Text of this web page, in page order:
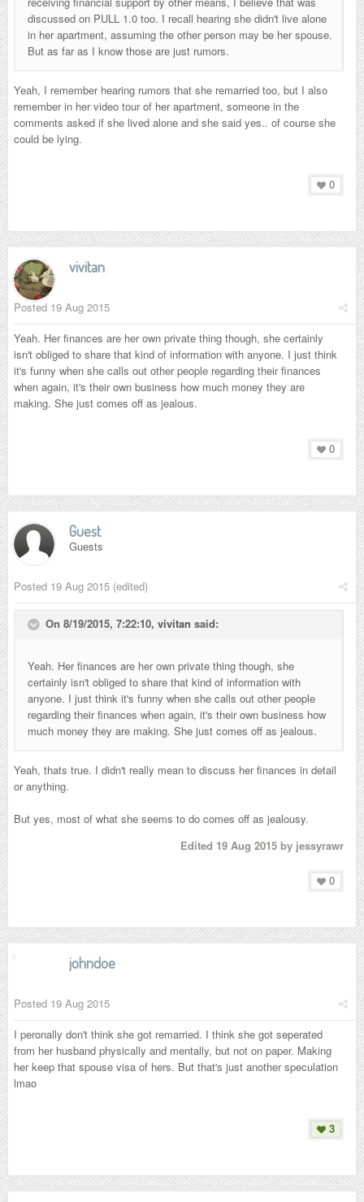
discussed on PULL 1.0 too. I recall hearing she didn't live alone
in her apartment, assuming the other person may be her spouse.
But as far as I know those are just rumors.
Yeah, I remember hearing rumors that she remarried too, but I also
remember in her video tour of her apartment, someone in the
comments asked if she lived alone and she said yes.. of course she
could be lying.
0
vivitan
Posted 19 Aug 2015
Yeah. Her finances are her own private thing though, she certainly
isn't obliged to share that kind of information with anyone. I just think
it's funny when she calls out other people regarding their finances
when again, it's their own business how much money they are
making. She just comes off as jealous.
0
Guest
Guests
Posted 19 Aug 2015 (edited)
On 8/19/2015, 7:22:10, vivitan said:
Yeah. Her finances are her own private thing though, she
certainly isn't obliged to share that kind of information with
anyone. I just think it's funny when she calls out other people
regarding their finances when again, it's their own business how
much money they are making. She just comes off as jealous.
Yeah, thats true. I didn't really mean to discuss her finances in detail
or anything.
But yes, most of what she seems to do comes off as jealousy.
Edited 19 Aug 2015 by jessyrawr
0
johndoe
Posted 19 Aug 2015
I peronally don't think she got remarried. I think she got seperated
from her husband physically and mentally, but not on paper. Making
her keep that spouse visa of hers. But that's just another speculation
lmao
3